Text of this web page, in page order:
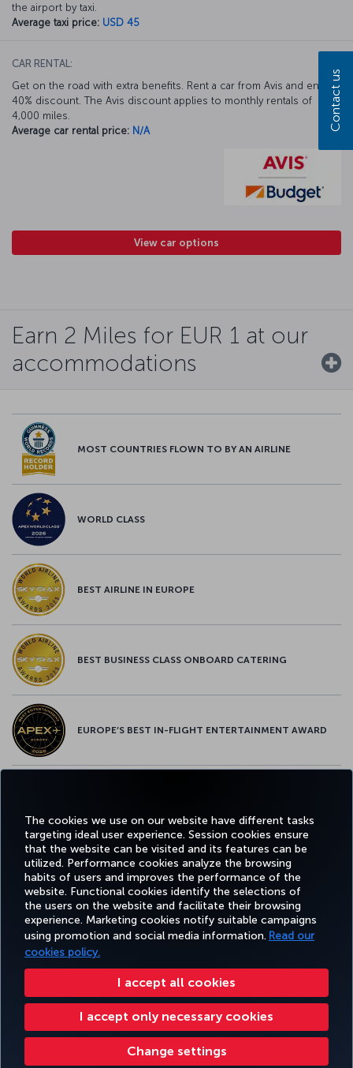
The cookies we use on our website have different tasks
targeting ideal user experience. Session cookies ensure
that the website can be visited and its features can be
utilized. Performance cookies analyze the browsing
habits of users and improves the performance of the
website. Functional cookies identify the selections of
the users on the website and facilitate their browsing
experience. Marketing cookies notify suitable campaigns
using promotion and social media information. Read our
cookies policy.
I accept all cookies
I accept only necessary cookies
Change settings
the airport by taxi.
Average taxi price: USD 45
CAR RENTAL:
Get on the road with extra benefits. Rent a car from Avis and enjoy a
40% discount. The Avis discount applies to monthly rentals of
4,000 miles.
Average car rental price: N/A
View car options
Earn 2 Miles for EUR 1 at our
accommodations
MOST COUNTRIES FLOWN TO BY AN AIRLINE
WORLD CLASS
BEST AIRLINE IN EUROPE
BEST BUSINESS CLASS ONBOARD CATERING
EUROPE’S BEST IN-FLIGHT ENTERTAINMENT AWARD
Facebook
TwitterInstagram
YouTubeLinkedIn
TiktokBlogPinterest
BOOK&MANAGE EXPERIENCE DEALS&DESTINATIONS HELP
Accessibility Privacy & Cookie Policy Legal Notice Passenger Rights Livro De Reclamações
Change Cookie Settings US DOT Customer Service Plan EU Data Subjects Rights
Turkish Airlines Copyright © 1996 - 2025
Contact us